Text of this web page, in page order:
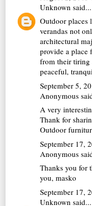
Unknown said...
Outdoor places
verandas not
architectural
provide a place
from their tiring
peaceful,
September 5,
Anonymous
A very
Thank for
Outdoor
September 17,
Anonymous
Thanks you for
you,masko
September 17,
Unknown said...